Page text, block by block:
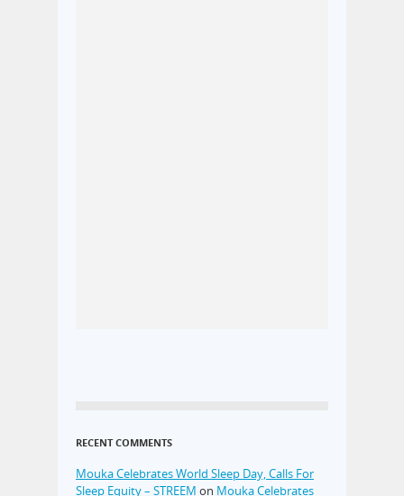
RECENT COMMENTS
Mouka Celebrates World Sleep Day, Calls For
Sleep Equity – STREEM on Mouka Celebrates